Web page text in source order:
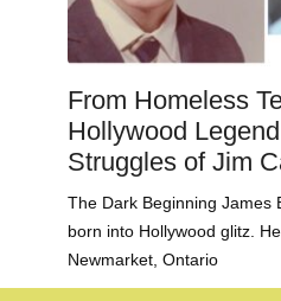
From Homeless
Hollywood
Struggles of Jim
The Dark Beginning James
born into Hollywood glitz.
Newmarket, Ontario